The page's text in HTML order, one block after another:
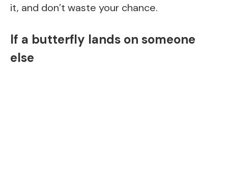
it, and don’t waste your chance.
If a butterfly lands on someone
else